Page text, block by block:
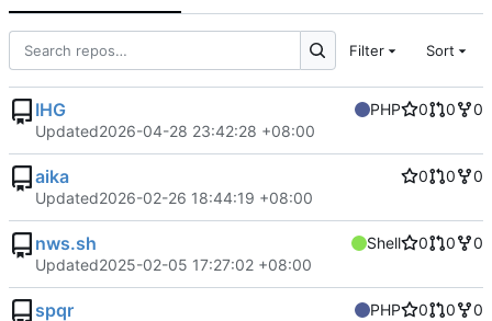
Filter Sort
IHG PHP 0 0
0
Updated2026-04-28 23:42:28 +08:00
aika 0 0
0
Updated2026-02-26 18:44:19 +08:00
nws.sh Shell 0 0
0
Updated2025-02-05 17:27:02 +08:00
spqr PHP 0 0 0